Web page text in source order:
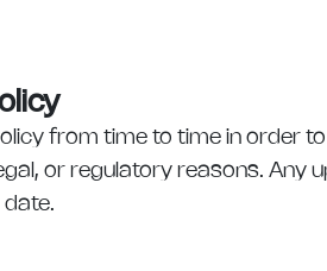
from time to time in order
or regulatory reasons. Any
date.